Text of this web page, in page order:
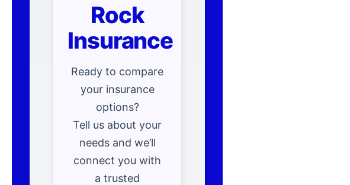
Rock
Insurance
Ready to compare
your insurance
options?
Tell us about your
needs and we’ll
connect you with
a trusted